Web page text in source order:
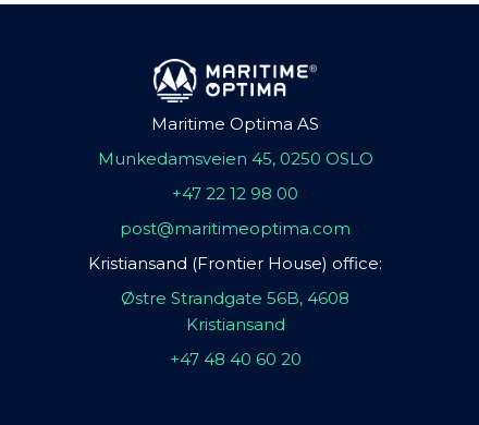
Maritime Optima AS
Munkedamsveien 45, 0250 OSLO
+47 22 12 98 00
post@maritimeoptima.com
Kristiansand (Frontier House) office:
Østre Strandgate 56B, 4608
Kristiansand
+47 48 40 60 20